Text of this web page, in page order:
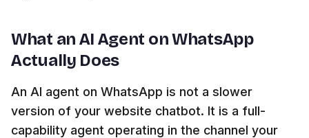
What an AI Agent on WhatsApp
Actually Does
An AI agent on WhatsApp is not a slower
version of your website chatbot. It is a full-
capability agent operating in the channel your